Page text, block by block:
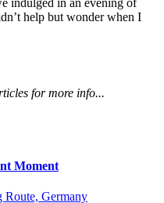
indulged in an evening of
help but wonder when I
for more info...
Moment